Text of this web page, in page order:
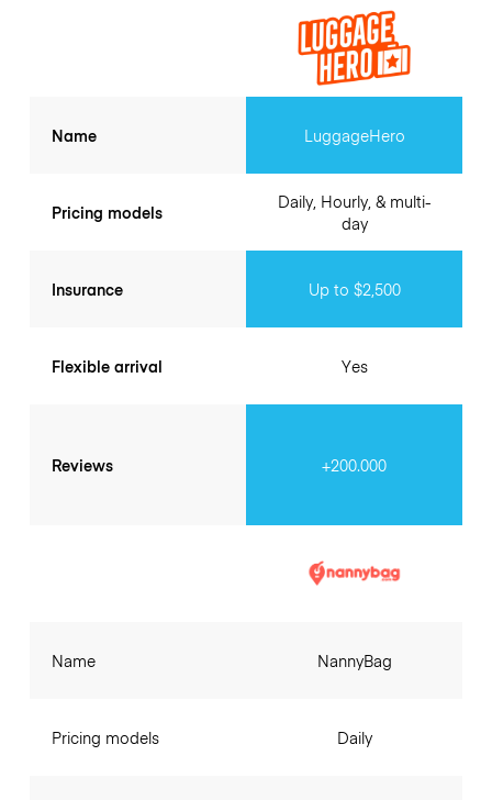
Name
Pricing models
Insurance
Flexible arrival
Reviews
LuggageHero
Daily, Hourly, & multi-
day
Up to $2,500
Yes
+200.000
Name
Pricing models
NannyBag
Daily